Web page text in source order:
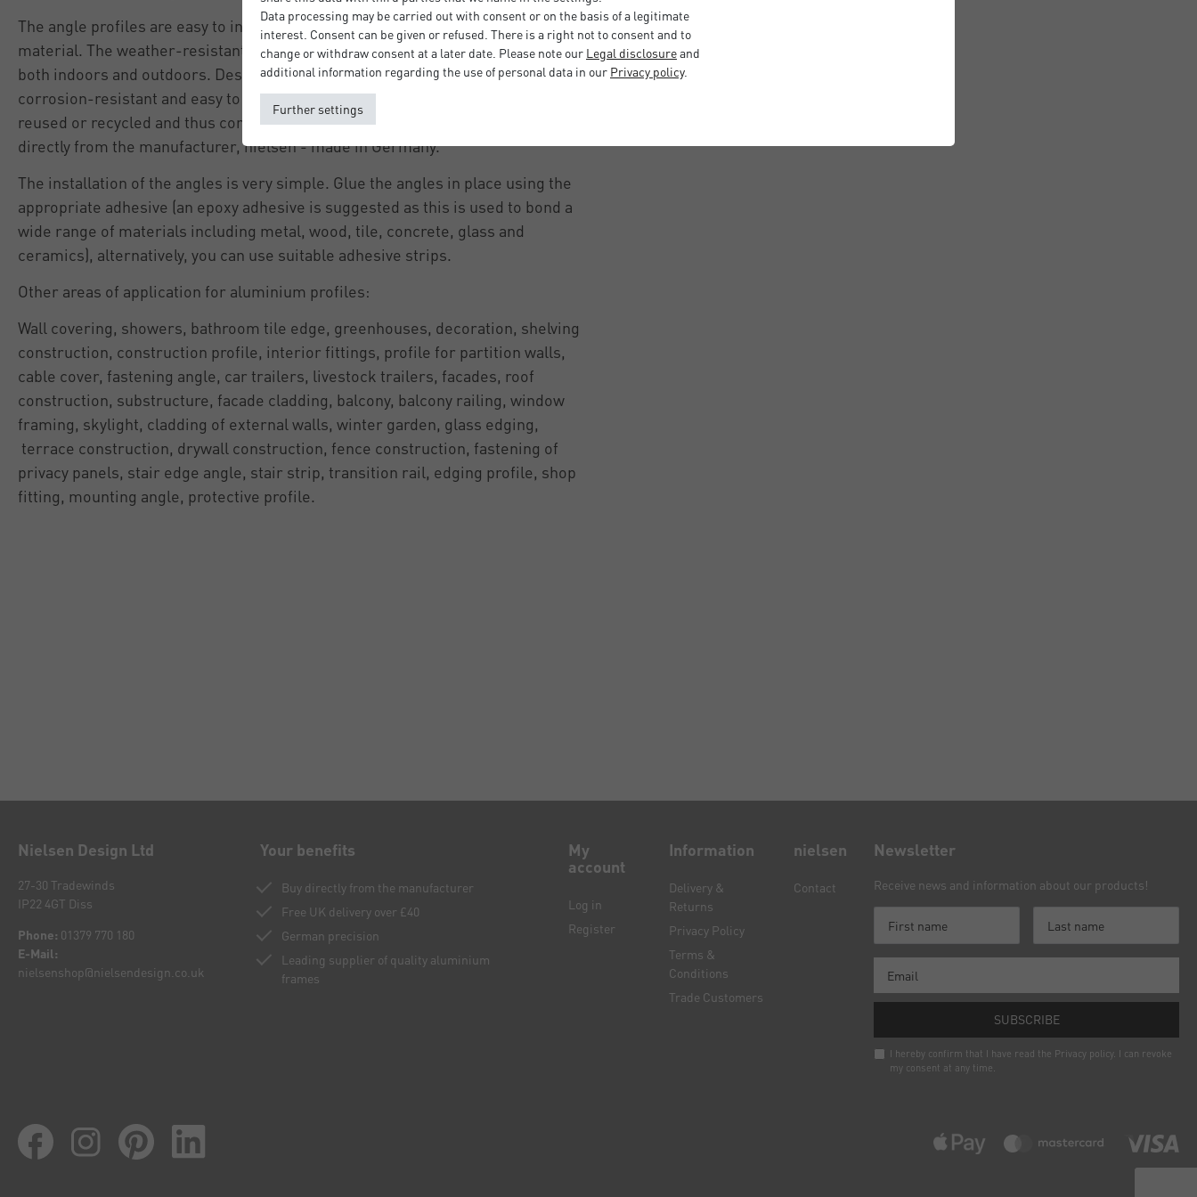
The angle profiles are easy to install and are very resilient due to the high-quality
material. The weather-resistant aluminium means that the L-profiles can be used
both indoors and outdoors. Despite being light weight, they are very robust,
corrosion-resistant and easy to maintain. Aluminium as a raw material can be
reused or recycled and thus contributes to sustainability. Choose angle profiles
directly from the manufacturer, nielsen - made in Germany.
The installation of the angles is very simple. Glue the angles in place using the
appropriate adhesive (an epoxy adhesive is suggested as this is used to bond a
wide range of materials including metal, wood, tile, concrete, glass and
ceramics), alternatively, you can use suitable adhesive strips.
Other areas of application for aluminium profiles:
Wall covering, showers, bathroom tile edge, greenhouses, decoration, shelving
construction, construction profile, interior fittings, profile for partition walls,
cable cover, fastening angle, car trailers, livestock trailers, facades, roof
construction, substructure, facade cladding, balcony, balcony railing, window
framing, skylight, cladding of external walls, winter garden, glass edging,
terrace construction, drywall construction, fence construction, fastening of
privacy panels, stair edge angle, stair strip, transition rail, edging profile, shop
fitting, mounting angle, protective profile.
Nielsen Design Ltd
27-30 Tradewinds
IP22 4GT Diss
Phone: 01379 770 180
E-Mail:
nielsenshop@nielsendesign.co.uk
Your benefits
Buy directly from the manufacturer
Free UK delivery over £40
German precision
Leading supplier of quality aluminium
frames
My
account
Log in
Register
Information
Delivery &
Returns
Privacy Policy
Terms &
Conditions
Trade Customers
nielsen
Contact
Newsletter
Receive news and information about our products!
SUBSCRIBE
I hereby confirm that I have read the Privacy policy. I can revoke
my consent at any time.
Data processing may be carried out with consent or on the basis of a legitimate
interest. Consent can be given or refused. There is a right not to consent and to
change or withdraw consent at a later date. Please note our Legal disclosureand
additional information regarding the use of personal data in our Privacy policy.
Further settings